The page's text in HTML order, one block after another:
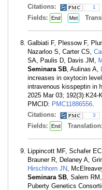
Citations:
1
Fields: End Met
Galbiati F, Plessow F,
Nazarloo S, Carter CS,
SA, Paulis D, Davis JM,
Seminara SB, Aulinas A,
increases in oxytocin
intravenous kisspeptin in
2025 Mar 03; 192(3):K24-
PMCID: PMC11886556.
Citations:
3
Fields: End Translation:
Lippincott MF, Schafer
Brauner R, Delaney A,
Hirschhorn JN,
Seminara SB, Salem RM,
Puberty Genetics